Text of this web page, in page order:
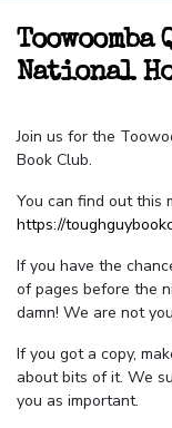
Toowoomba
National
Join us for the
Book Club.
You can find out this
https://
If you have the
of pages before the
damn! We are not
If you got a copy,
about bits of it. We
you as important.